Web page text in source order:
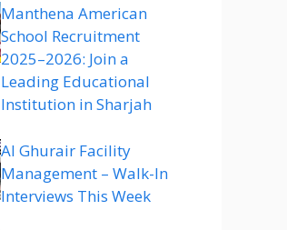
Manthena American
School Recruitment
2025–2026: Join a
Leading Educational
Institution in Sharjah
Al Ghurair Facility
Management – Walk-In
Interviews This Week